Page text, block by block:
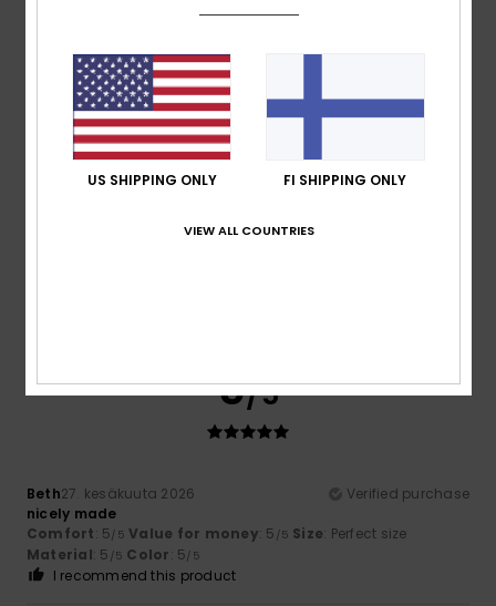
I recommend this product
5
6. heinäkuuta 2026
5/5
Beth27. kesäkuuta 2026
Verified purchase
nicely made
Comfort: 5/5 Value for money: 5 /5 Size: Perfect size
Material: 5 /5 Color: 5/5
I recommend this product
US SHIPPING ONLY FI SHIPPING ONLY
VIEW ALL COUNTRIES